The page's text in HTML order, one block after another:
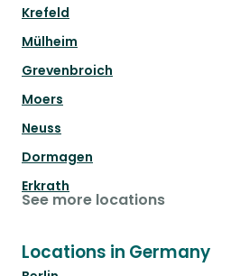
Krefeld
Mülheim
Grevenbroich
Moers
Neuss
Dormagen
Erkrath
See more locations
Locations in Germany